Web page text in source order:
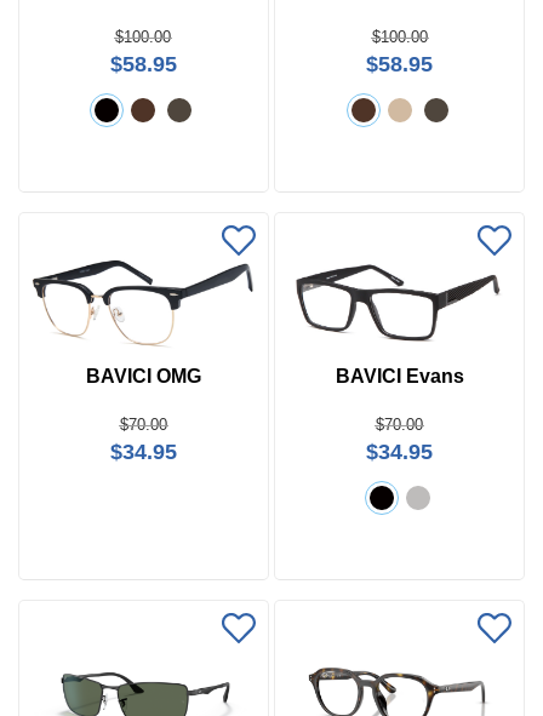
$100.00
$58.95
$100.00
$58.95
BAVICI OMG
$70.00
$34.95
BAVICI Evans
$70.00
$34.95